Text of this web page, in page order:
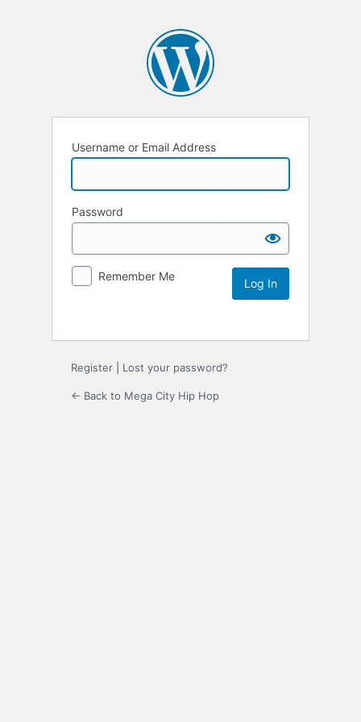
Username or Email Address
Password
Remember Me
Register Lost your password?
← Back to Mega City Hip Hop